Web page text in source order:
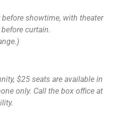
showtime, with theater
curtain.
$25 seats are available in
only. Call the box office at